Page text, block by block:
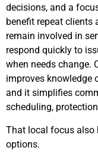
decisions, and a
benefit repeat clients
remain involved in
respond quickly to
when needs change.
improves knowledge
and it simplifies
scheduling,
That local focus also
options.